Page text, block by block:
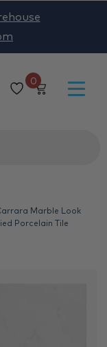
0
Marble Look
Porcelain Tile